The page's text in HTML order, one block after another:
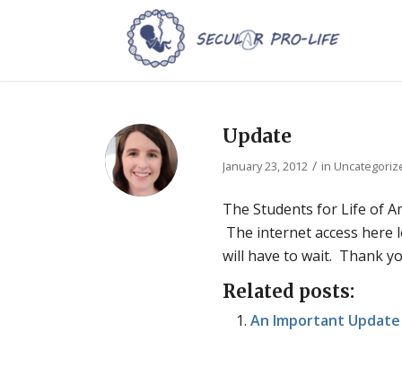
Update
January 23, 2012 / in
The Students for Life of
The internet access here
will have to wait. Thank
Related posts:
An Important